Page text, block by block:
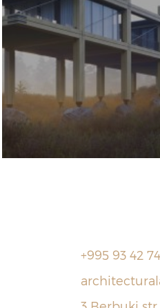
+995 93 42